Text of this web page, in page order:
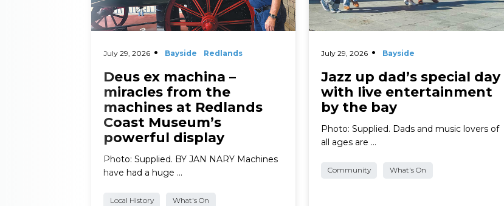
July 29, 2026 Bayside Redlands
Deus ex machina –
miracles from the
machines at Redlands
Coast Museum’s
powerful display
Photo: Supplied. BY JAN NARY Machines
have had a huge …
Local History What's On
July 29, 2026 Bayside
Jazz up dad’s special day
with live entertainment
by the bay
Photo: Supplied. Dads and music lovers of
all ages are …
Community What's On